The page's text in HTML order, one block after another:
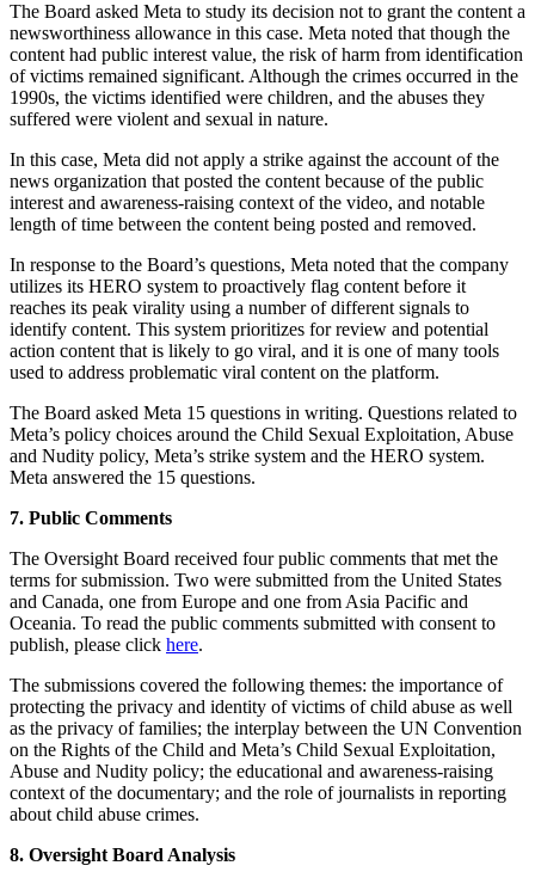
The Board asked Meta to study its decision not to grant the content a
newsworthiness allowance in this case. Meta noted that though the
content had public interest value, the risk of harm from identification
of victims remained significant. Although the crimes occurred in the
1990s, the victims identified were children, and the abuses they
suffered were violent and sexual in nature.
In this case, Meta did not apply a strike against the account of the
news organization that posted the content because of the public
interest and awareness-raising context of the video, and notable
length of time between the content being posted and removed.
In response to the Board’s questions, Meta noted that the company
utilizes its HERO system to proactively flag content before it
reaches its peak virality using a number of different signals to
identify content. This system prioritizes for review and potential
action content that is likely to go viral, and it is one of many tools
used to address problematic viral content on the platform.
The Board asked Meta 15 questions in writing. Questions related to
Meta’s policy choices around the Child Sexual Exploitation, Abuse
and Nudity policy, Meta’s strike system and the HERO system.
Meta answered the 15 questions.
7. Public Comments
The Oversight Board received four public comments that met the
terms for submission. Two were submitted from the United States
and Canada, one from Europe and one from Asia Pacific and
Oceania. To read the public comments submitted with consent to
publish, please click here.
The submissions covered the following themes: the importance of
protecting the privacy and identity of victims of child abuse as well
as the privacy of families; the interplay between the UN Convention
on the Rights of the Child and Meta’s Child Sexual Exploitation,
Abuse and Nudity policy; the educational and awareness-raising
context of the documentary; and the role of journalists in reporting
about child abuse crimes.
8. Oversight Board Analysis